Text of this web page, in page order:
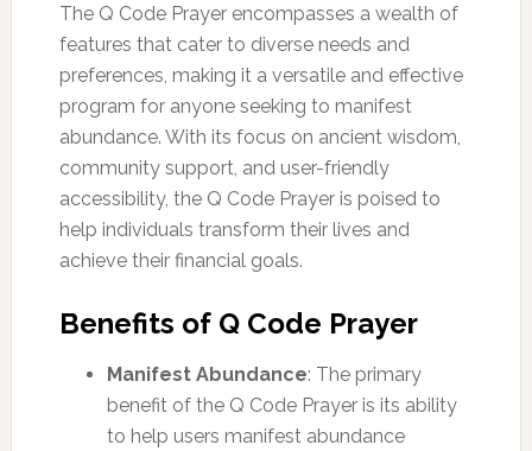
The Q Code Prayer encompasses a wealth of
features that cater to diverse needs and
preferences, making it a versatile and effective
program for anyone seeking to manifest
abundance. With its focus on ancient wisdom,
community support, and user-friendly
accessibility, the Q Code Prayer is poised to
help individuals transform their lives and
achieve their financial goals.
Benefits of Q Code Prayer
Manifest Abundance: The primary
benefit of the Q Code Prayer is its ability
to help users manifest abundance